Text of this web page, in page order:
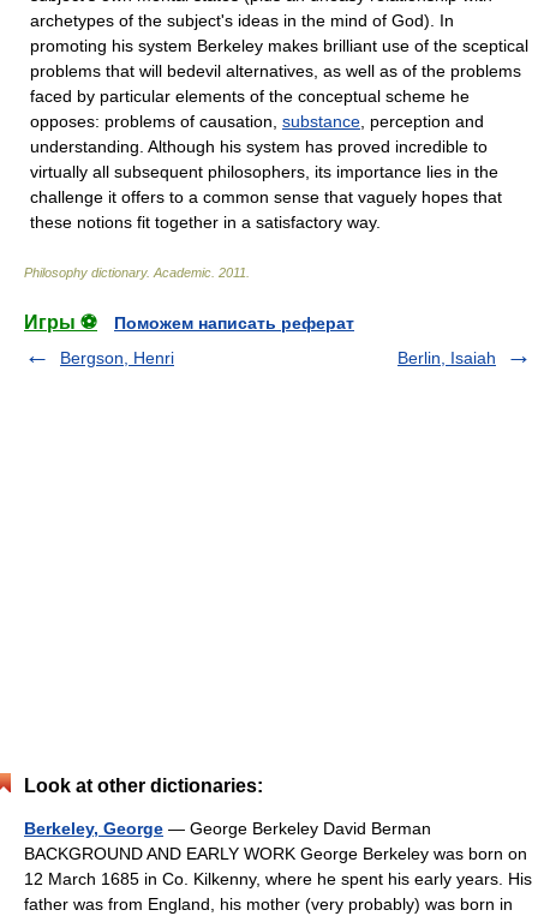
archetypes of the subject's ideas in the mind of God). In
promoting his system Berkeley makes brilliant use of the sceptical
problems that will bedevil alternatives, as well as of the problems
faced by particular elements of the conceptual scheme he
opposes: problems of causation, substance , perception and
understanding. Although his system has proved incredible to
virtually all subsequent philosophers, its importance lies in the
challenge it offers to a common sense that vaguely hopes that
these notions fit together in a satisfactory way.
Philosophy dictionary. Academic 2011
Игры ⚽
Поможем написать реферат
Bergson, Henri
Berlin, Isaiah
Look at other dictionaries:
Berkeley, George — George Berkeley David Berman
BACKGROUND AND EARLY WORK George Berkeley was born on
12 March 1685 in Co. Kilkenny, where he spent his early years. His
father was from England, his mother (very probably) was born in